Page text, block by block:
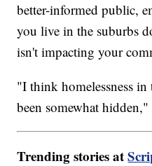
better-informed public,
you live in the suburbs
isn't impacting your
"I think homelessness in
been somewhat
Trending stories at